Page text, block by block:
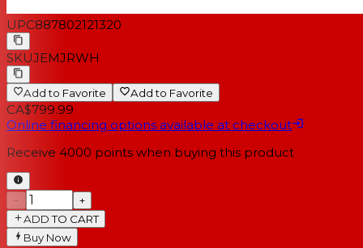
UPC887802121320
SKUJEMJRWH
Add to Favorite Add to Favorite
CA$799.99
Online financing options available at checkout
Receive 4000 points when buying this product
−
+
ADD TO CART
Buy Now